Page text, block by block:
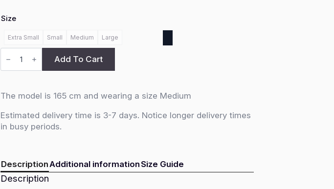
Size
Extra Small Small Medium Large
Flare
-
dot
Add To Cart
The model is 165 cm and wearing a size Medium
Estimated delivery time is 3-7 days. Notice longer delivery times
in busy periods.
DescriptionAdditional information Size Guide
Description